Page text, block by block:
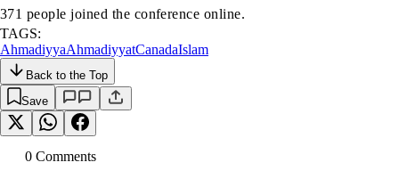
371 people joined the conference online.
TAGS:
AhmadiyyaAhmadiyyatCanadaIslam
Back to the Top
Save
0 Comments